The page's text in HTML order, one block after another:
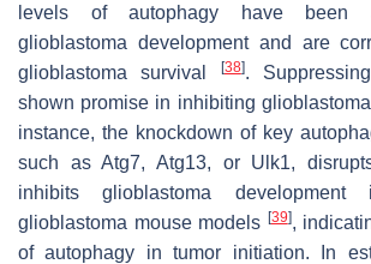
levels of autophagy have been
glioblastoma development and are
glioblastoma survival
[38].
shown promise in inhibiting
instance, the knockdown of key
such as Atg7, Atg13, or Ulk1,
inhibits glioblastoma development
glioblastoma mouse models [39],
of autophagy in tumor initiation. In